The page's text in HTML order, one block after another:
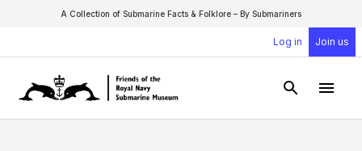
A Collection of Submarine Facts & Folklore – By Submariners
Log in Join us
Open